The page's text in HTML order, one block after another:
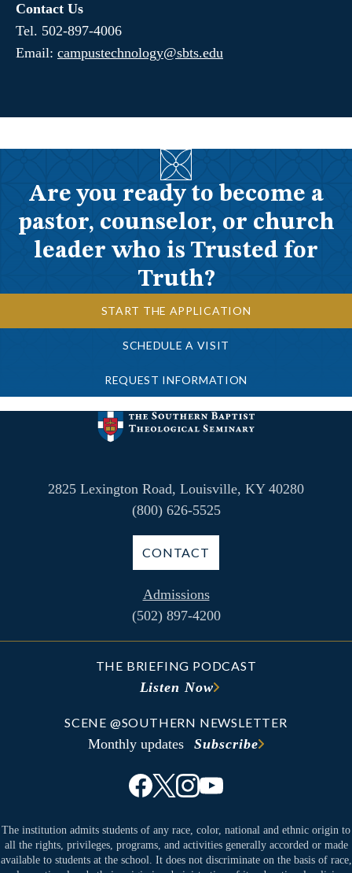
Contact Us
Tel. 502-897-4006
Email: campustechnology@sbts.edu
Are you ready to become a
pastor, counselor, or church
leader who is Trusted for
Truth?
START THE APPLICATION
SCHEDULE A VISIT
REQUEST INFORMATION
2825 Lexington Road, Louisville, KY 40280
(800) 626-5525
CONTACT
Admissions
(502) 897-4200
THE BRIEFING PODCAST
Listen Now
SCENE @SOUTHERN NEWSLETTER
Monthly updates Subscribe
The institution admits students of any race, color, national and ethnic origin to
all the rights, privileges, programs, and activities generally accorded or made
available to students at the school. It does not discriminate on the basis of race,